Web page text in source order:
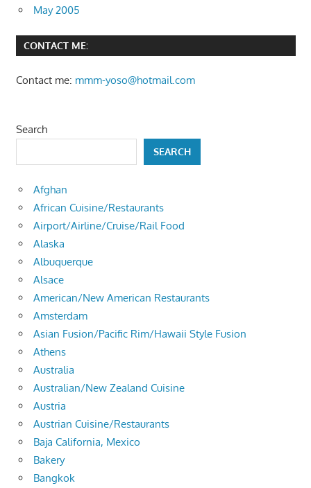
May 2005
CONTACT ME:
Contact me: mmm-yoso@hotmail.com
Search
SEARCH
Afghan
African Cuisine/Restaurants
Airport/Airline/Cruise/Rail Food
Alaska
Albuquerque
Alsace
American/New American Restaurants
Amsterdam
Asian Fusion/Pacific Rim/Hawaii Style Fusion
Athens
Australia
Australian/New Zealand Cuisine
Austria
Austrian Cuisine/Restaurants
Baja California, Mexico
Bakery
Bangkok